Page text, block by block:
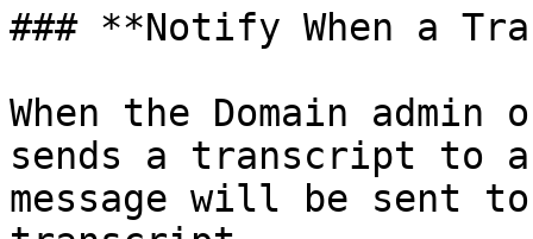
### **Notify When a
When the Domain admin
sends a transcript to
message will be sent